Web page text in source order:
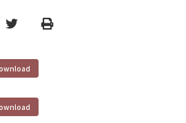
TwitterPrint